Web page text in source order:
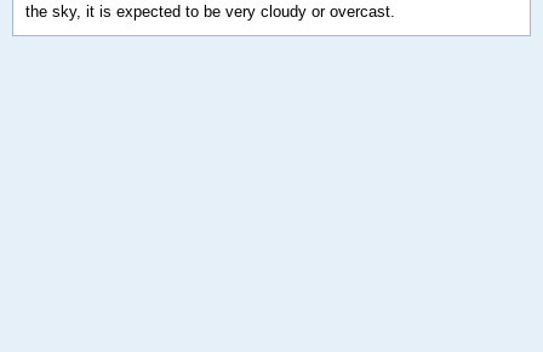
the sky, it is expected to be very cloudy or overcast.